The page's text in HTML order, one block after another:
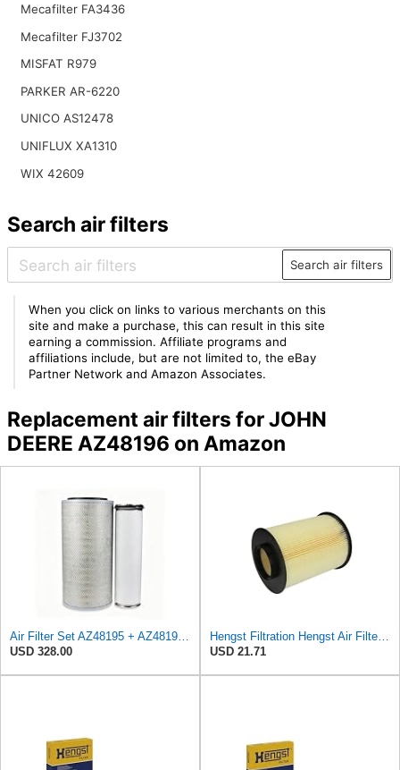
Mecafilter FA3436
Mecafilter FJ3702
MISFAT R979
PARKER AR-6220
UNICO AS12478
UNIFLUX XA1310
WIX 42609
Search air filters
Search air filters
When you click on links to various merchants on this
site and make a purchase, this can result in this site
earning a commission. Affiliate programs and
affiliations include, but are not limited to, the eBay
Partner Network and Amazon Associates.
Replacement air filters for JOHN
DEERE AZ48196 on Amazon
Air Filter Set AZ48195 + AZ48196 for JOHN DEERE
USD 328.00
Hengst Filtration Hengst Air Filter - Insert - E1010L
USD 21.71